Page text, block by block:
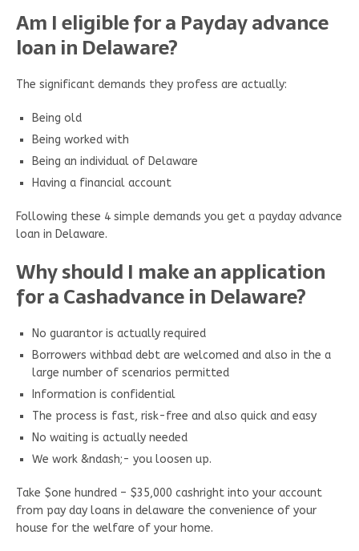
Am I eligible for a Payday advance
loan in Delaware?
The significant demands they profess are actually:
Being old
Being worked with
Being an individual of Delaware
Having a financial account
Following these 4 simple demands you get a payday advance
loan in Delaware.
Why should I make an application
for a Cashadvance in Delaware?
No guarantor is actually required
Borrowers withbad debt are welcomed and also in the a
large number of scenarios permitted
Information is confidential
The process is fast, risk-free and also quick and easy
No waiting is actually needed
We work &ndash;- you loosen up.
Take $one hundred – $35,000 cashright into your account
from pay day loans in delaware the convenience of your
house for the welfare of your home.